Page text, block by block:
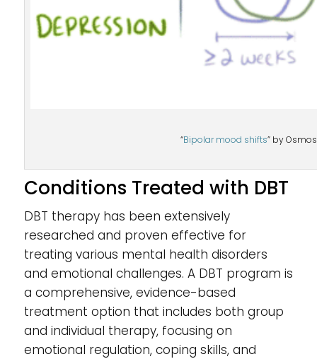
“Bipolar mood shifts” by
Conditions Treated with DBT
DBT therapy has been extensively
researched and proven effective for
treating various mental health disorders
and emotional challenges. A DBT program is
a comprehensive, evidence-based
treatment option that includes both group
and individual therapy, focusing on
emotional regulation, coping skills, and